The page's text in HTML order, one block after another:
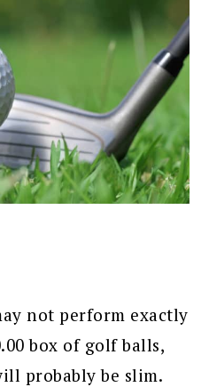
not perform exactly
box of golf balls,
probably be slim.